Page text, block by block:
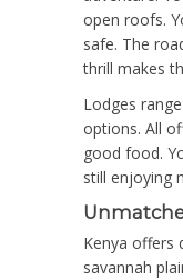
open roofs.
safe. The
thrill makes
Lodges
options. All
good food.
still enjoying
Kenya offers
savannah